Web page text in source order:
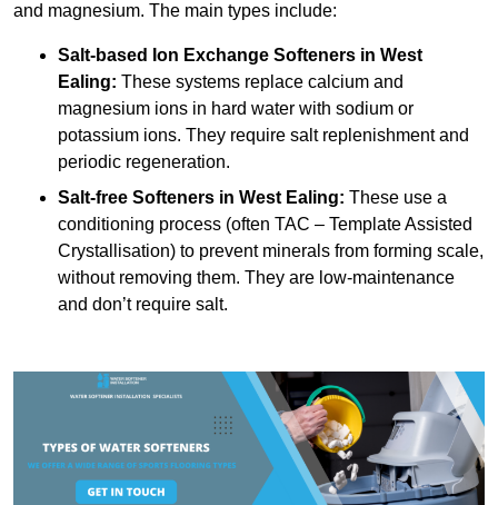
and magnesium. The main types include:
Salt-based Ion Exchange Softeners in West
Ealing: These systems replace calcium and
magnesium ions in hard water with sodium or
potassium ions. They require salt replenishment and
periodic regeneration.
Salt-free Softeners in West Ealing: These use a
conditioning process (often TAC – Template Assisted
Crystallisation) to prevent minerals from forming scale,
without removing them. They are low-maintenance
and don’t require salt.